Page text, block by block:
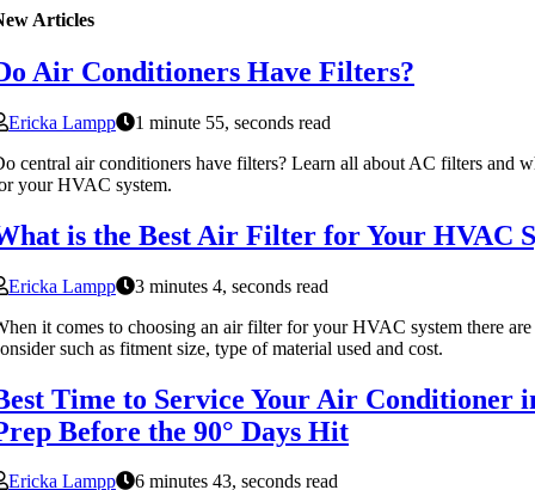
Articles
Air Conditioners Have Filters?
Ericka Lampp
1 minute 55, seconds read
central air conditioners have filters? Learn all about AC filters and
your HVAC system.
is the Best Air Filter for Your HVAC
Ericka Lampp
3 minutes 4, seconds read
it comes to choosing an air filter for your HVAC system there
such as fitment size, type of material used and cost.
Time to Service Your Air Conditioner
Before the 90° Days Hit
Ericka Lampp 6 minutes 43, seconds read